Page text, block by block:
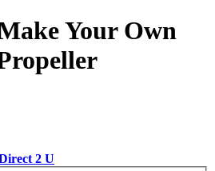
Your Own
2 U